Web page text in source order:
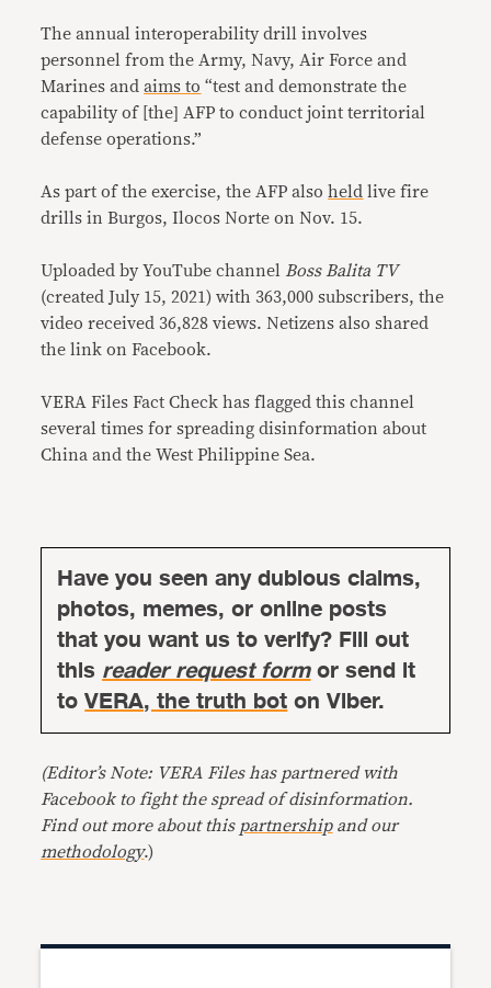
The annual interoperability drill involves
personnel from the Army, Navy, Air Force and
Marines andaims to “test and demonstrate the
capability of [the] AFP to conduct joint territorial
defense operations.”
As part of the exercise, the AFP alsoheld live fire
drills in Burgos, Ilocos Norte on Nov. 15.
Uploaded by YouTube channel Boss Balita TV
(created July 15, 2021) with 363,000 subscribers, the
video received 36,828 views. Netizens also shared
the link on Facebook.
VERA Files Fact Check has flagged this channel
several times for spreading disinformation about
China and the West Philippine Sea.
Have you seen any dubious claims,
photos, memes, or online posts
that you want us to verify? Fill out
thisreader request formor send it
toVERA, the truth boton Viber.
(Editor’s Note: VERA Files has partnered with
Facebook to fight the spread of disinformation.
Find out more about this partnershipand our
methodology.)